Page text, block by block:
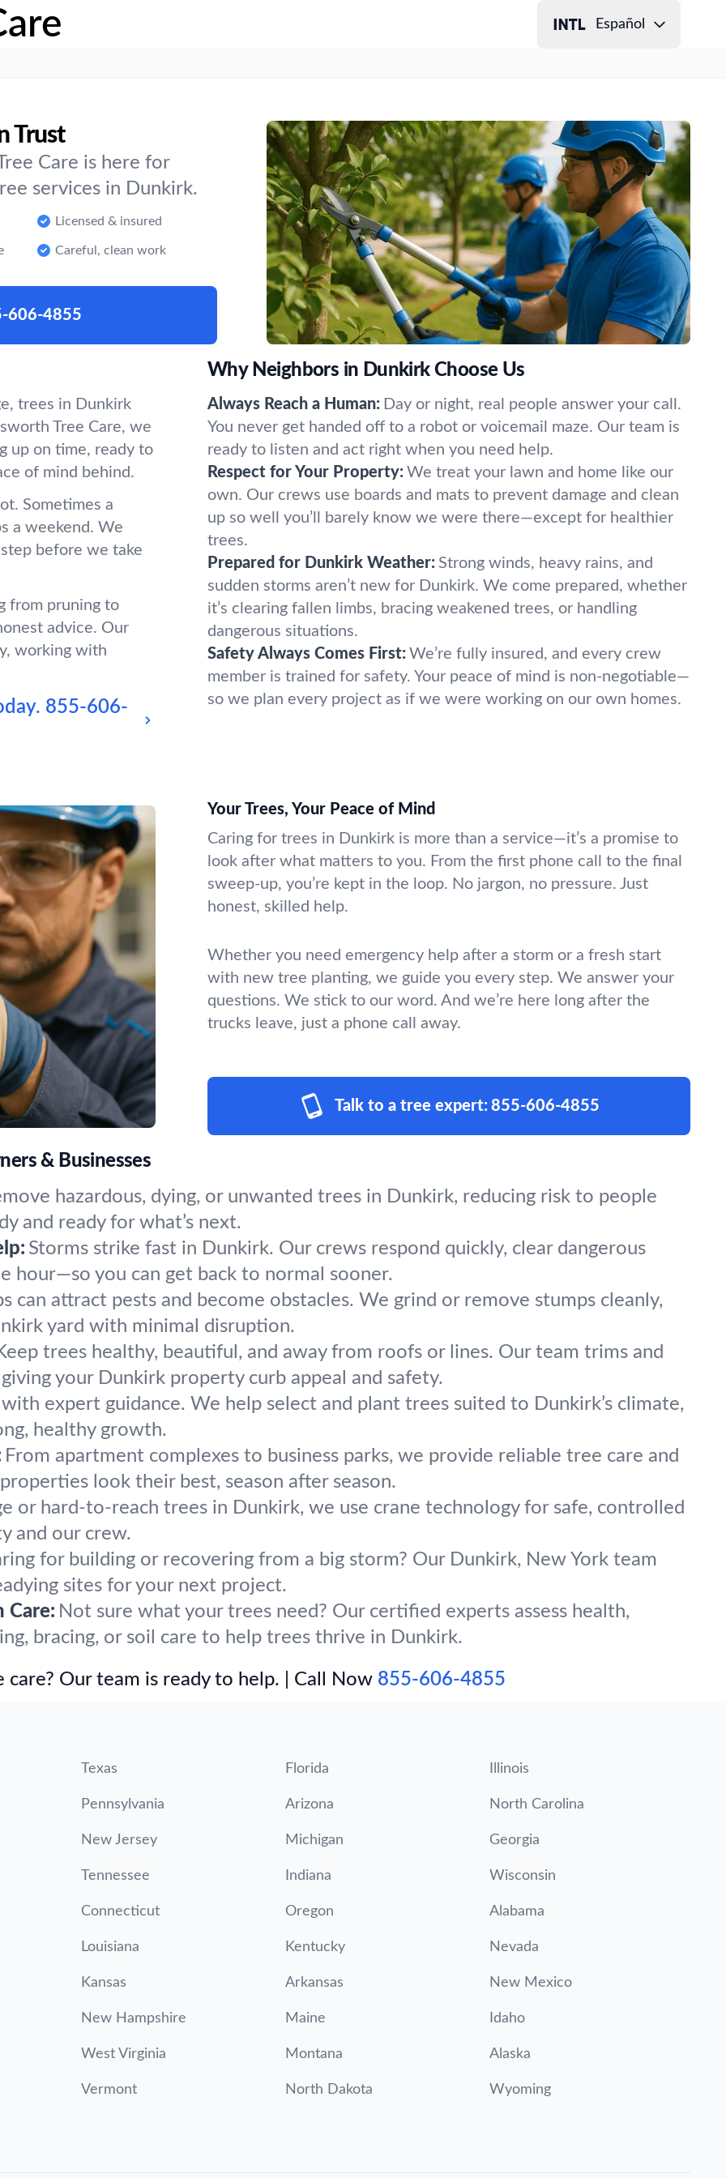
Español
Trust
Care is here for
services in Dunkirk.
Licensed & insured
Careful, clean work
606-4855
trees in Dunkirk
Tree Care, we
up on time, ready to
of mind behind.
Sometimes a
a weekend. We
before we take
from pruning to
advice. Our
working with
855-606-
Why Neighbors in Dunkirk Choose Us
Always Reach a Human: Day or night, real people answer your call.
You never get handed off to a robot or voicemail maze. Our team is
ready to listen and act right when you need help.
Respect for Your Property: We treat your lawn and home like our
own. Our crews use boards and mats to prevent damage and clean
up so well you’ll barely know we were there—except for healthier
trees.
Prepared for Dunkirk Weather: Strong winds, heavy rains, and
sudden storms aren’t new for Dunkirk. We come prepared, whether
it’s clearing fallen limbs, bracing weakened trees, or handling
dangerous situations.
Safety Always Comes First: We’re fully insured, and every crew
member is trained for safety. Your peace of mind is non-negotiable—
so we plan every project as if we were working on our own homes.
Your Trees, Your Peace of Mind
Caring for trees in Dunkirk is more than a service—it’s a promise to
look after what matters to you. From the first phone call to the final
sweep-up, you’re kept in the loop. No jargon, no pressure. Just
honest, skilled help.
Whether you need emergency help after a storm or a fresh start
with new tree planting, we guide you every step. We answer your
questions. We stick to our word. And we’re here long after the
trucks leave, just a phone call away.
Talk to a tree expert: 855-606-4855
& Businesses
hazardous, dying, or unwanted trees in Dunkirk, reducing risk to people
and ready for what’s next.
Storms strike fast in Dunkirk. Our crews respond quickly, clear dangerous
hour—so you can get back to normal sooner.
can attract pests and become obstacles. We grind or remove stumps cleanly,
yard with minimal disruption.
trees healthy, beautiful, and away from roofs or lines. Our team trims and
your Dunkirk property curb appeal and safety.
expert guidance. We help select and plant trees suited to Dunkirk’s climate,
healthy growth.
From apartment complexes to business parks, we provide reliable tree care and
look their best, season after season.
or hard-to-reach trees in Dunkirk, we use crane technology for safe, controlled
and our crew.
for building or recovering from a big storm? Our Dunkirk, New York team
sites for your next project.
Care: Not sure what your trees need? Our certified experts assess health,
bracing, or soil care to help trees thrive in Dunkirk.
Our team is ready to help. | Call Now 855-606-4855
Texas Florida Illinois
Pennsylvania Arizona North Carolina
New Jersey Michigan Georgia
Tennessee Indiana Wisconsin
Connecticut Oregon Alabama
Louisiana Kentucky Nevada
Kansas Arkansas New Mexico
New Hampshire Maine Idaho
West Virginia Montana Alaska
Vermont North Dakota Wyoming